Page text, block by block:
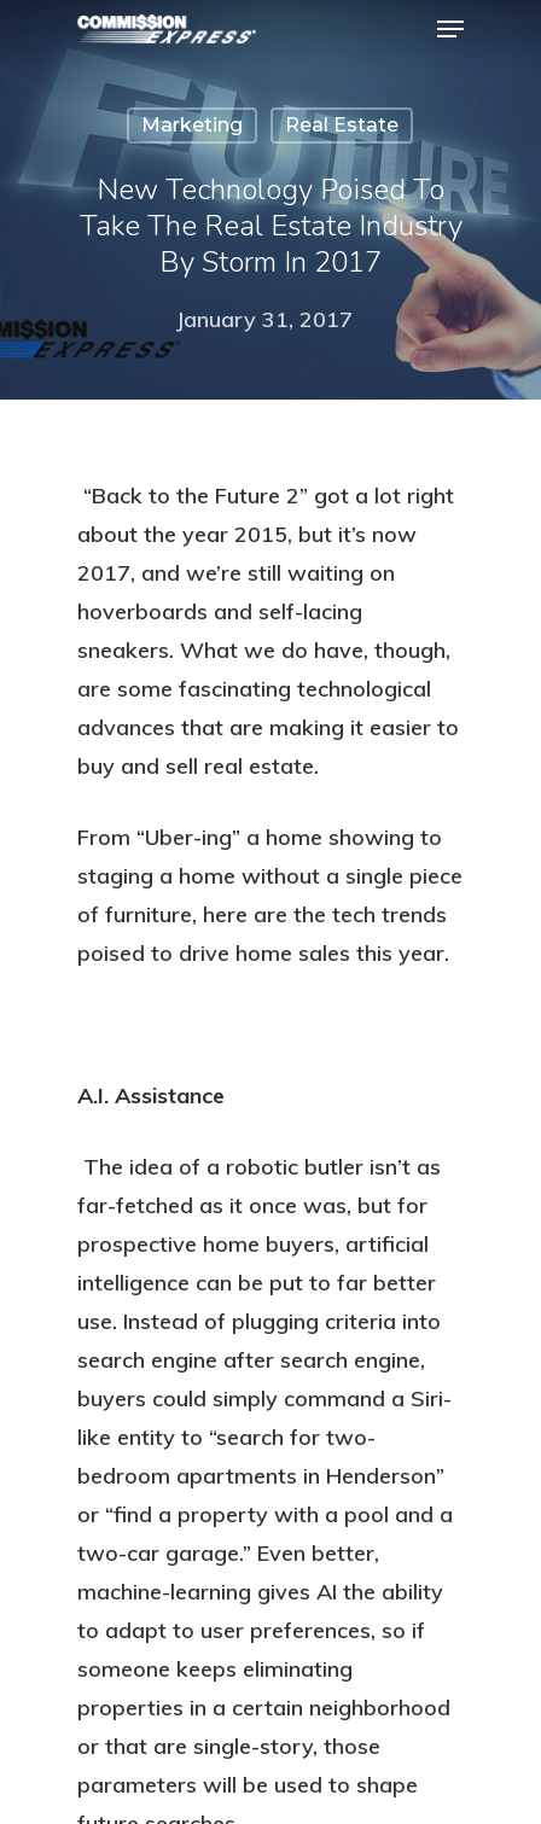
Hit enter to search or ESC to close
Marketing Real Estate
New Technology Poised To
Take The Real Estate Industry
By Storm In 2017
January 31, 2017
“Back to the Future 2” got a lot right
about the year 2015, but it’s now
2017, and we’re still waiting on
hoverboards and self-lacing
sneakers. What we do have, though,
are some fascinating technological
advances that are making it easier to
buy and sell real estate.
From “Uber-ing” a home showing to
staging a home without a single piece
of furniture, here are the tech trends
poised to drive home sales this year.
A.I. Assistance
The idea of a robotic butler isn’t as
far-fetched as it once was, but for
prospective home buyers, artificial
intelligence can be put to far better
use. Instead of plugging criteria into
search engine after search engine,
buyers could simply command a Siri-
like entity to “search for two-
bedroom apartments in Henderson”
or “find a property with a pool and a
two-car garage.” Even better,
machine-learning gives AI the ability
to adapt to user preferences, so if
someone keeps eliminating
properties in a certain neighborhood
or that are single-story, those
parameters will be used to shape